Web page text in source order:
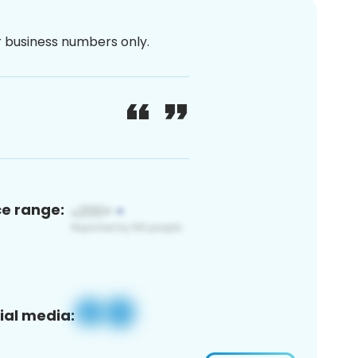
numbers only.
range:
media: